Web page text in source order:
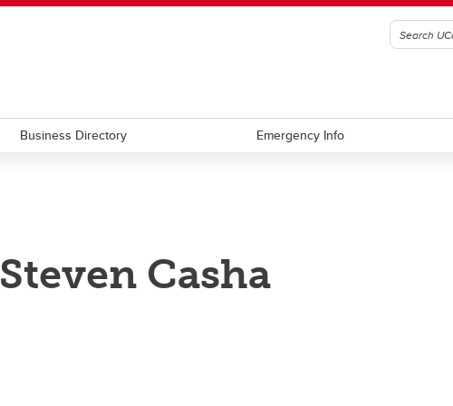
Business Directory Emergency Info
Steven Casha